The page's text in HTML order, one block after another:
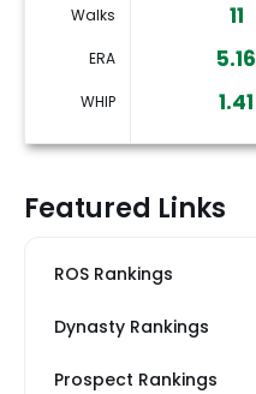
Walks 11
ERA 5.16
WHIP 1.41
Featured Links
ROS Rankings
Dynasty Rankings
Prospect Rankings